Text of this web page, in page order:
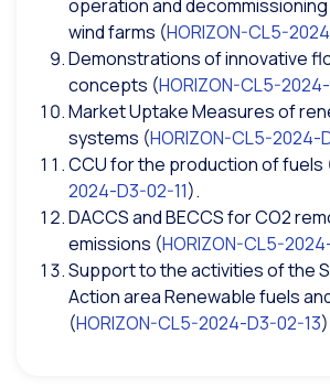
operation and
wind farms (HORIZON-CL5-
Demonstrations of innovative
concepts (HORIZON-CL5-
Market Uptake Measures of
systems (HORIZON-CL5-2024-
CCU for the production of fuels
2024-D3-02-11).
DACCS and BECCS for CO2
emissions (HORIZON-CL5-
Support to the activities of the
Action area Renewable fuels
(HORIZON-CL5-2024-D3-02-13